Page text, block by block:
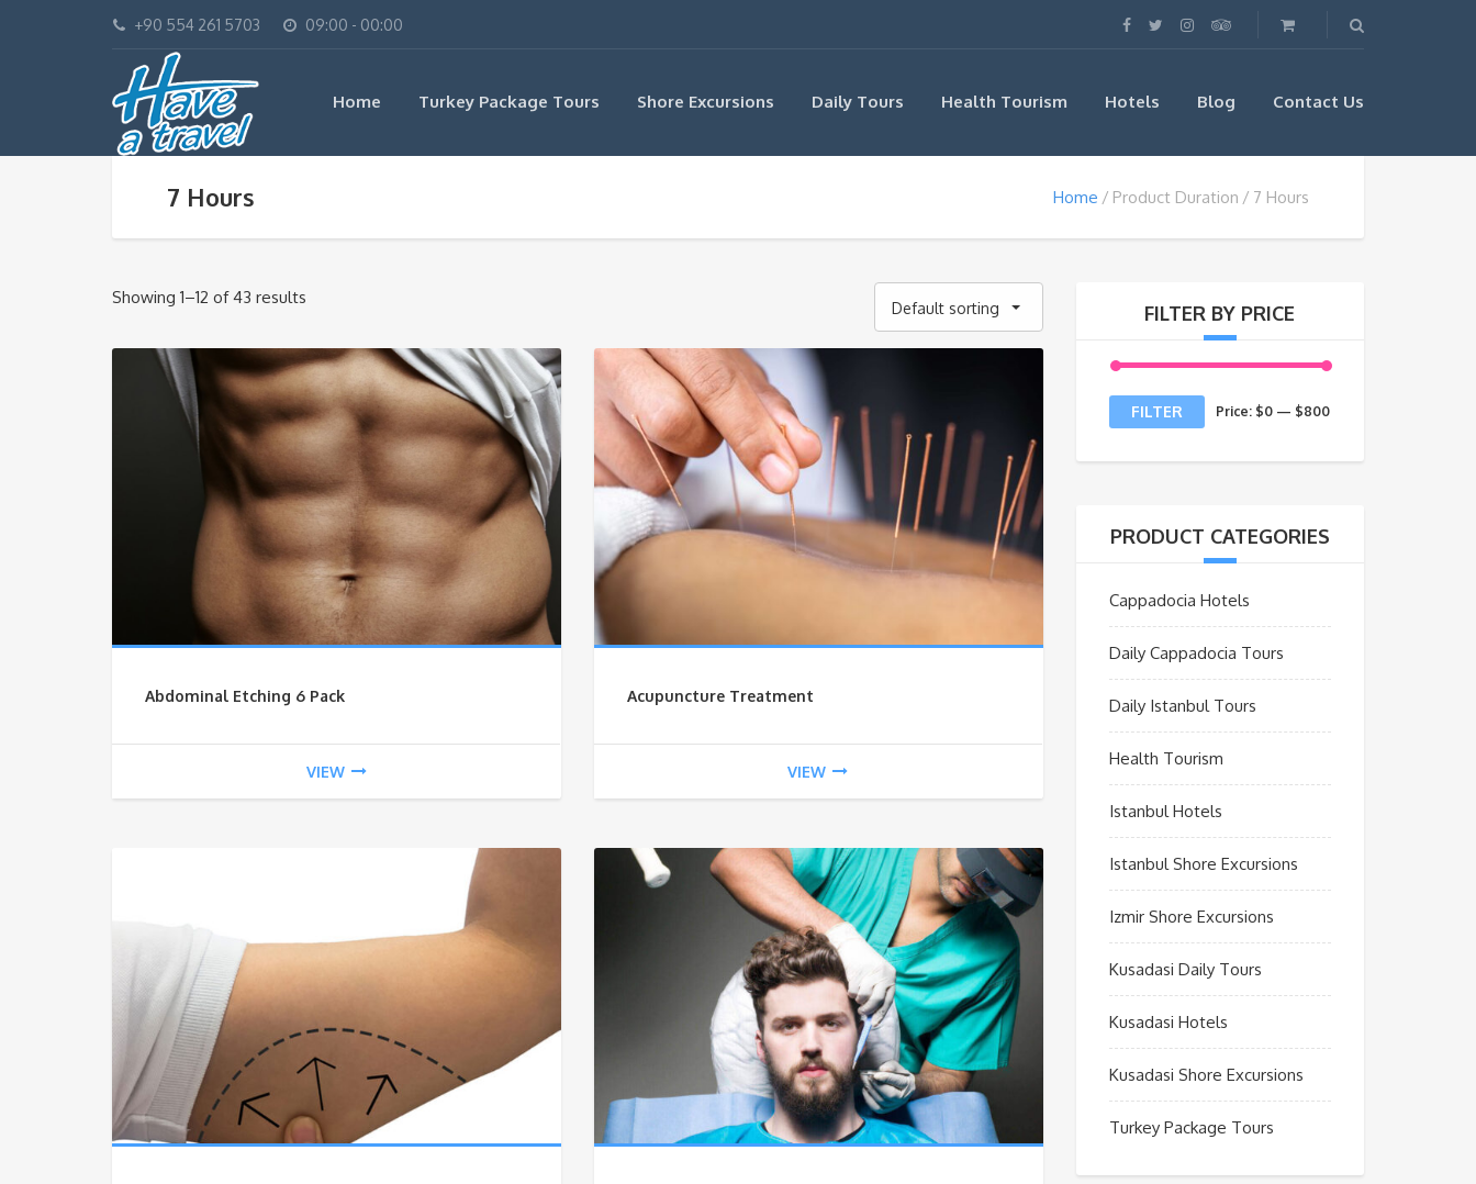
+90 554 261 5703 09:00 - 00:00
Home Turkey Package Tours Shore Excursions Daily Tours Health Tourism Hotels Blog Contact Us
7 Hours Home Product Duration 7 Hours
Showing 1–12 of 43 results
Default sorting
Abdominal Etching 6 Pack
VIEW
Acupuncture Treatment
VIEW
FILTER BY PRICE
Min
MaxFILTER Price: $0— $800
PRODUCT CATEGORIES
Cappadocia Hotels
Daily Cappadocia Tours
Daily Istanbul Tours
Health Tourism
Istanbul Hotels
Istanbul Shore Excursions
Izmir Shore Excursions
Kusadasi Daily Tours
Kusadasi Hotels
Kusadasi Shore Excursions
Turkey Package Tours